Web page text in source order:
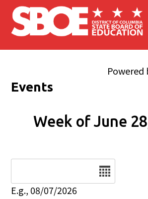
Skip to main content
Powered
Events
Week of June
E.g., 08/07/2026